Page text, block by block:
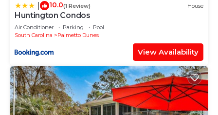
10.0(1 Review) House
Huntington Condos
Air Conditioner Parking
Pool
South Carolina
Palmetto Dunes
View Availability